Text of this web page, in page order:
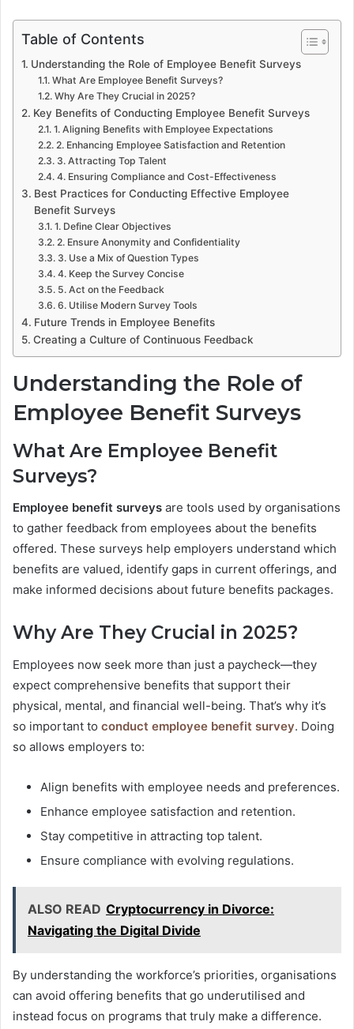
Table of Contents
Understanding the Role of Employee Benefit Surveys
What Are Employee Benefit Surveys?
Why Are They Crucial in 2025?
Key Benefits of Conducting Employee Benefit Surveys
1. Aligning Benefits with Employee Expectations
2. Enhancing Employee Satisfaction and Retention
3. Attracting Top Talent
4. Ensuring Compliance and Cost-Effectiveness
Best Practices for Conducting Effective Employee
Benefit Surveys
1. Define Clear Objectives
2. Ensure Anonymity and Confidentiality
3. Use a Mix of Question Types
4. Keep the Survey Concise
5. Act on the Feedback
6. Utilise Modern Survey Tools
Future Trends in Employee Benefits
Creating a Culture of Continuous Feedback
Understanding the Role of
Employee Benefit Surveys
What Are Employee Benefit
Surveys?
Employee benefit surveys are tools used by organisations
to gather feedback from employees about the benefits
offered. These surveys help employers understand which
benefits are valued, identify gaps in current offerings, and
make informed decisions about future benefits packages.
Why Are They Crucial in 2025?
Employees now seek more than just a paycheck—they
expect comprehensive benefits that support their
physical, mental, and financial well-being. That’s why it’s
so important to conduct employee benefit survey. Doing
so allows employers to:
Align benefits with employee needs and preferences.
Enhance employee satisfaction and retention.
Stay competitive in attracting top talent.
Ensure compliance with evolving regulations.
ALSO READ Cryptocurrency in Divorce:
Navigating the Digital Divide
By understanding the workforce’s priorities, organisations
can avoid offering benefits that go underutilised and
instead focus on programs that truly make a difference.